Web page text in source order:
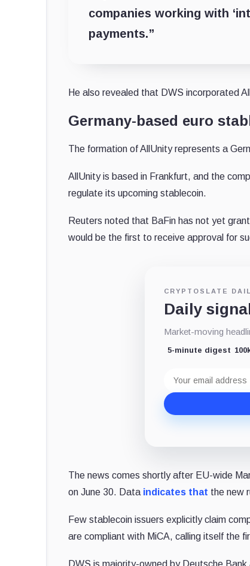
companies working with
payments.”
He also revealed that DWS incorporated
Germany-based euro
The formation of AllUnity represents a
AllUnity is based in Frankfurt, and the
regulate its upcoming stablecoin.
Reuters noted that BaFin has not yet
would be the first to receive approval for
CRYPTOSLATE
Daily
Market-moving
5-minute digest
address
The news comes shortly after EU-wide
on June 30. Data indicates that the new
Few stablecoin issuers explicitly claim
are compliant with MiCA, calling itself the
DWS is majority-owned by Deutsche